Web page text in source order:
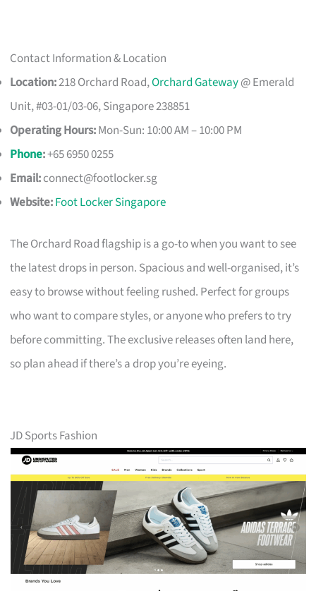
Contact Information & Location
Location:218 Orchard Road,Orchard Gateway@ Emerald
Unit, #03-01/03-06, Singapore 238851
Operating Hours:Mon-Sun: 10:00 AM – 10:00 PM
Phone:+65 6950 0255
Email:connect@footlocker.sg
Website:Foot Locker Singapore
The Orchard Road flagship is a go-to when you want to see
the latest drops in person. Spacious and well-organised, it’s
easy to browse without feeling rushed. Perfect for groups
who want to compare styles, or anyone who prefers to try
before committing. The exclusive releases often land here,
so plan ahead if there’s a drop you’re eyeing.
JD Sports Fashion